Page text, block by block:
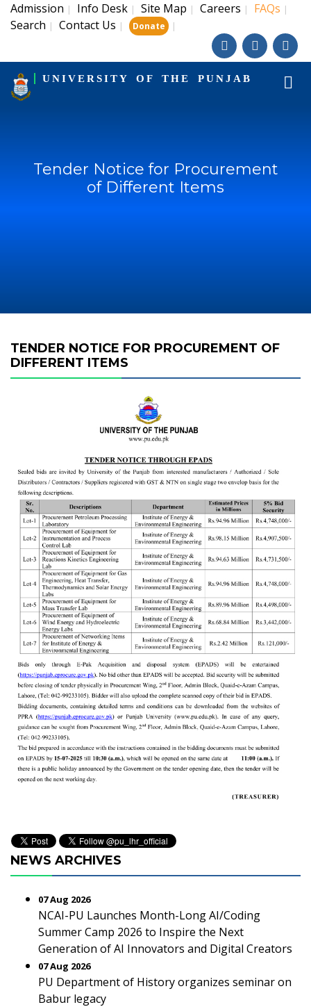
Admission | Info Desk | Site Map | Careers | FAQs |
Search | Contact Us | Donate |
UNIVERSITY OF THE PUNJAB
Tender Notice for Procurement
of Different Items
TENDER NOTICE FOR PROCUREMENT OF
DIFFERENT ITEMS
NEWS ARCHIVES
07 Aug 2026
NCAI-PU Launches Month-Long AI/Coding
Summer Camp 2026 to Inspire the Next
Generation of AI Innovators and Digital Creators
07 Aug 2026
PU Department of History organizes seminar on
Babur legacy